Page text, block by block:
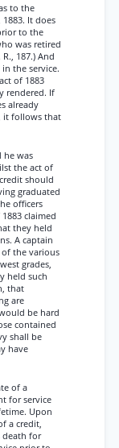
to the
It does
to the
was retired
R., 187.) And
the service.
of 1883
rendered. If
already
it follows that
he was
the act of
should
graduated
officers
claimed
they held
A captain
the various
grades,
held such
that
are
be hard
contained
shall be
have
of a
for service
Upon
a credit,
death for